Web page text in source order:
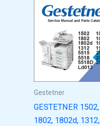
Gestetner
GESTETNER 1502,
1802, 1802d, 1312,